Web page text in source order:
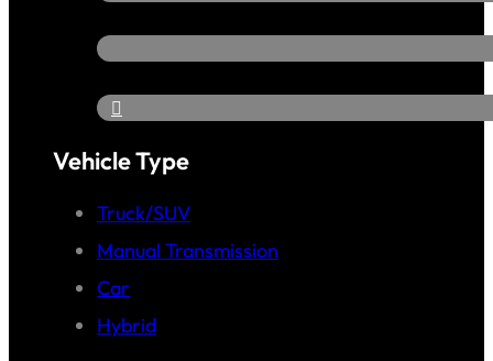
Vehicle Type
Truck/SUV
Manual Transmission
Car
Hybrid